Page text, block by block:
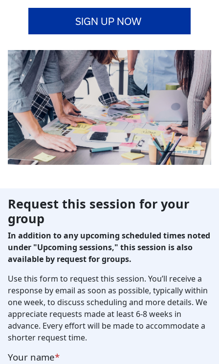
SIGN UP NOW
Request this session for your
group
In addition to any upcoming scheduled times noted
under "Upcoming sessions," this session is also
available by request for groups.
Use this form to request this session. You’ll receive a
response by email as soon as possible, typically within
one week, to discuss scheduling and more details. We
appreciate requests made at least 6-8 weeks in
advance. Every effort will be made to accommodate a
shorter request time.
Your name